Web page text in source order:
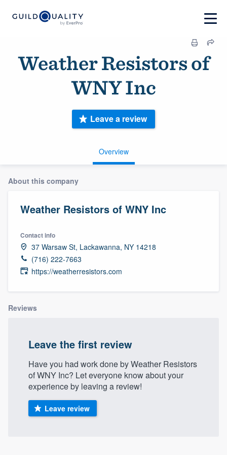
Weather Resistors of
WNY Inc
Overview
Leave a review
About this company
Weather Resistors of WNY Inc
Contact info
37 Warsaw St, Lackawanna, NY 14218
(716) 222-7663
https://weatherresistors.com
Reviews
Leave the first review
Have you had work done by Weather Resistors
of WNY Inc? Let everyone know about your
experience by leaving a review!
Leave review